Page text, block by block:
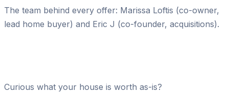
The team behind every offer: Marissa Loftis (co-owner,
lead home buyer) and Eric J (co-founder, acquisitions).
Curious what your house is worth as-is?